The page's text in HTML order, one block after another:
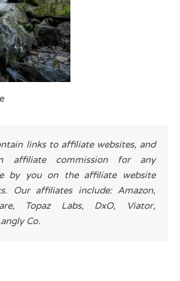
links to affiliate websites, and
affiliate commission for any
by you on the affiliate website
Our affiliates include: Amazon,
Topaz Labs, DxO, Viator,
Co.